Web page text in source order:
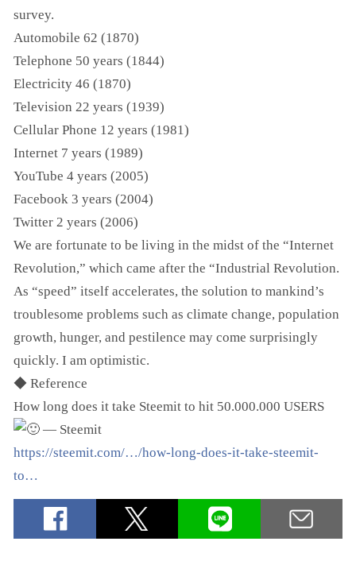
survey.
Automobile 62 (1870)
Telephone 50 years (1844)
Electricity 46 (1870)
Television 22 years (1939)
Cellular Phone 12 years (1981)
Internet 7 years (1989)
YouTube 4 years (2005)
Facebook 3 years (2004)
Twitter 2 years (2006)
We are fortunate to be living in the midst of the “Internet
Revolution,” which came after the “Industrial Revolution.
As “speed” itself accelerates, the solution to mankind’s
troublesome problems such as climate change, population
growth, hunger, and pestilence may come surprisingly
quickly. I am optimistic.
◆ Reference
How long does it take Steemit to hit 50.000.000 USERS
— Steemit
https://steemit.com/…/how-long-does-it-take-steemit-
to…